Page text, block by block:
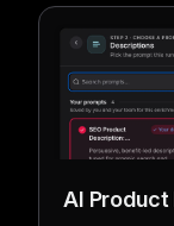
AI Product